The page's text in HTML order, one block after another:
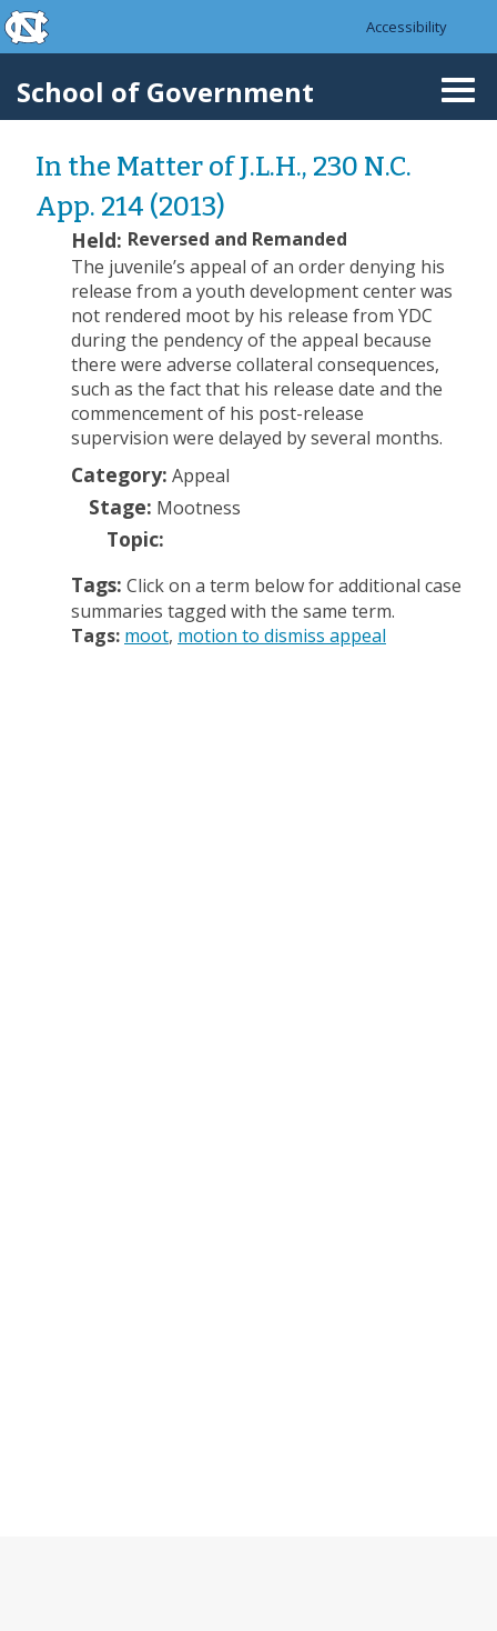
Skip to main content
skip to the end of the global utility bar
Accessibility
School of Government
In the Matter of J.L.H., 230 N.C.
App. 214 (2013)
Held: Reversed and Remanded
The juvenile’s appeal of an order denying his
release from a youth development center was
not rendered moot by his release from YDC
during the pendency of the appeal because
there were adverse collateral consequences,
such as the fact that his release date and the
commencement of his post-release
supervision were delayed by several months.
Category: Appeal
Stage: Mootness
Topic:
Tags: Click on a term below for additional case
summaries tagged with the same term.
Tags: moot motion to dismiss appeal